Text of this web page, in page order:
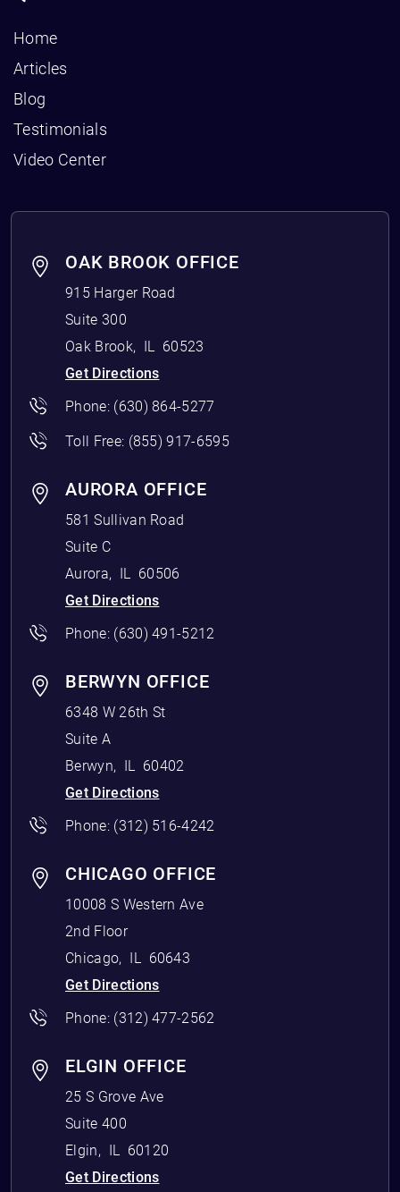
Home
Articles
Blog
Testimonials
Video Center
OAK BROOK OFFICE
915 Harger Road
Suite 300
Oak Brook, IL 60523
Get Directions
Phone: (630) 864-5277
Toll Free: (855) 917-6595
AURORA OFFICE
581 Sullivan Road
Suite C
Aurora, IL 60506
Get Directions
Phone: (630) 491-5212
BERWYN OFFICE
6348 W 26th St
Suite A
Berwyn, IL 60402
Get Directions
Phone: (312) 516-4242
CHICAGO OFFICE
10008 S Western Ave
2nd Floor
Chicago, IL 60643
Get Directions
Phone: (312) 477-2562
ELGIN OFFICE
25 S Grove Ave
Suite 400
Elgin, IL 60120
Get Directions